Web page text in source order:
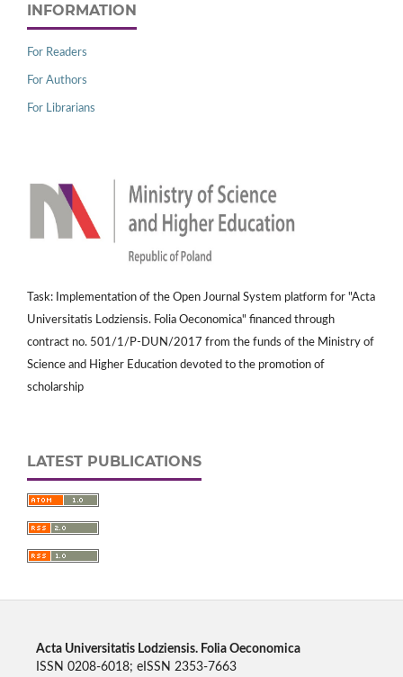
INFORMATION
For Readers
For Authors
For Librarians
Task: Implementation of the Open Journal System platform for "Acta
Universitatis Lodziensis. Folia Oeconomica" financed through
contract no. 501/1/P-DUN/2017 from the funds of the Ministry of
Science and Higher Education devoted to the promotion of
scholarship
LATEST PUBLICATIONS
Acta Universitatis Lodziensis. Folia Oeconomica
ISSN 0208-6018; eISSN 2353-7663